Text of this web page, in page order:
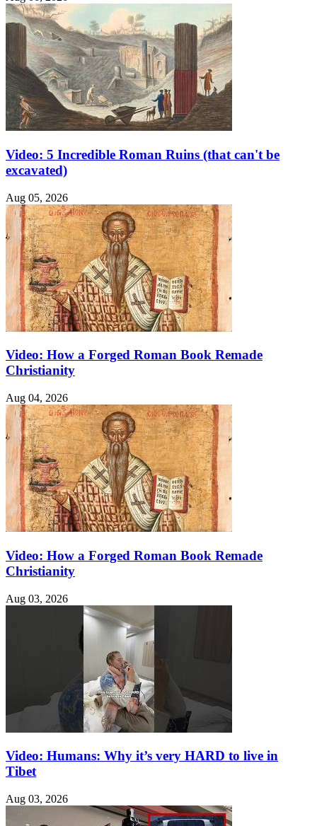
Video: 5 Incredible Roman Ruins (that can't be
excavated)
Aug 05, 2026
Video: How a Forged Roman Book Remade
Christianity
Aug 04, 2026
Video: How a Forged Roman Book Remade
Christianity
Aug 03, 2026
Video: Humans: Why it’s very HARD to live in
Tibet
Aug 03, 2026